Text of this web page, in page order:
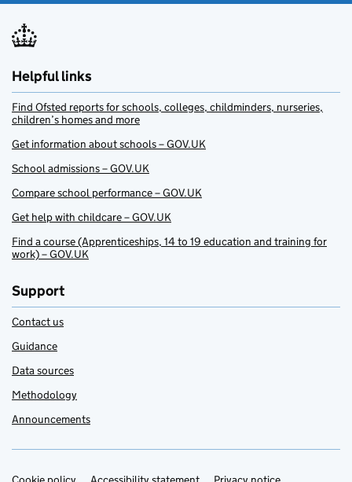
Helpful links
Find Ofsted reports for schools, colleges, childminders, nurseries,
children’s homes and more
Get information about schools – GOV.UK
School admissions – GOV.UK
Compare school performance – GOV.UK
Get help with childcare – GOV.UK
Find a course (Apprenticeships, 14 to 19 education and training for
work) – GOV.UK
Support
Contact us
Guidance
Data sources
Methodology
Announcements